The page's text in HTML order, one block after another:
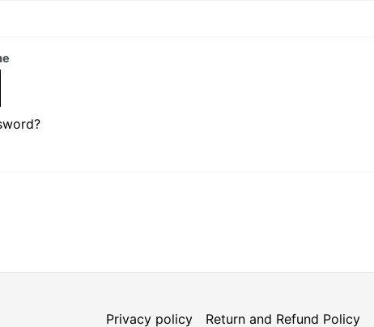
Privacy policy Return and Refund Policy